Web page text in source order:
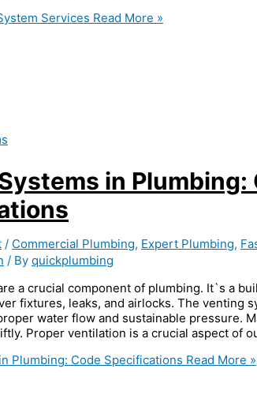
Services Read More »
in Plumbing:
/ Commercial Plumbing, Expert Plumbing,
/ By quickplumbing
a crucial component of plumbing. It`s a
fixtures, leaks, and airlocks. The venting
water flow and sustainable pressure.
Proper ventilation is a crucial aspect of
Plumbing: Code Specifications Read More »